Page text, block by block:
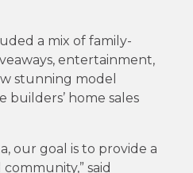
a mix of family-
entertainment,
stunning model
builders’ home sales
our goal is to provide a
said